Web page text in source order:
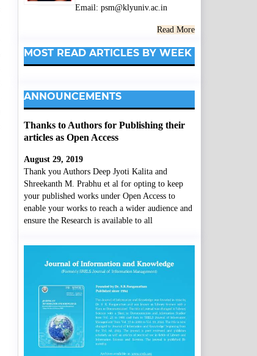
Email: psm@klyuniv.ac.in
Read More
MOST READ ARTICLES BY WEEK
ANNOUNCEMENTS
Thanks to Authors for Publishing their
articles as Open Access
August 29, 2019
Thank you Authors Deep Jyoti Kalita and
Shreekanth M. Prabhu et al for opting to keep
your published works under Open Access to
enable your works to reach a wider audience and
ensure the Research is available to all